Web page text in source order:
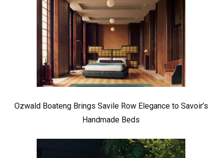
Ozwald Boateng Brings Savile Row Elegance to Savoir’s
Handmade Beds